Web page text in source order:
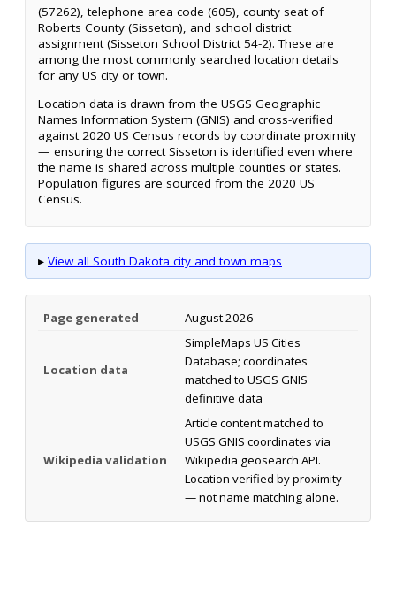
(57262), telephone area code (605), county seat of
Roberts County (Sisseton), and school district
assignment (Sisseton School District 54-2). These are
among the most commonly searched location details
for any US city or town.
Location data is drawn from the USGS Geographic
Names Information System (GNIS) and cross-verified
against 2020 US Census records by coordinate proximity
— ensuring the correct Sisseton is identified even where
the name is shared across multiple counties or states.
Population figures are sourced from the 2020 US
Census.
▸ View all South Dakota city and town maps
Page generated August 2026
Location data
SimpleMaps US Cities
Database; coordinates
matched to USGS GNIS
definitive data
Wikipedia validation
Article content matched to
USGS GNIS coordinates via
Wikipedia geosearch API.
Location verified by proximity
— not name matching alone.